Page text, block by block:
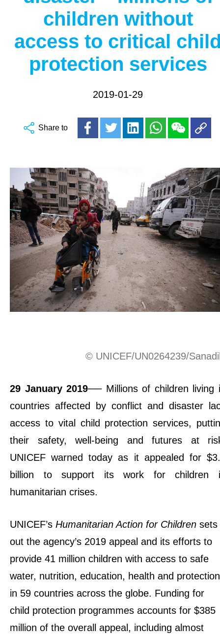
children without
access to critical
protection services
2019-01-29
Share to
© UNICEF/UN0264239/
29 January 2019── Millions of children living
countries affected by conflict and disaster
access to vital child protection services,
their safety, well-being and futures at
UNICEF warned today as it appealed for
billion to support its work for children
humanitarian crises.
UNICEF’s Humanitarian Action for Children sets
out the agency’s 2019 appeal and its efforts to
provide 41 million children with access to safe
water, nutrition, education, health and protection
in 59 countries across the globe. Funding for
child protection programmes accounts for $385
million of the overall appeal, including almost